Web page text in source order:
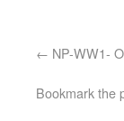
NP-WW1-
Bookmark the